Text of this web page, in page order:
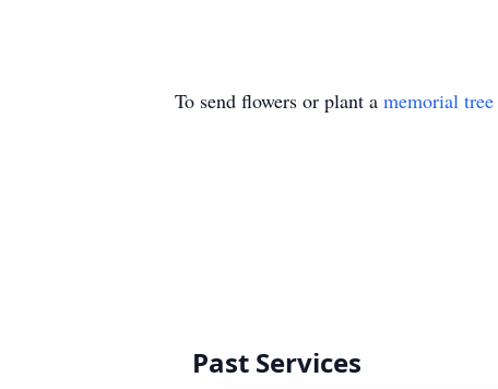
To send flowers or plant a memorial tree
Past Services